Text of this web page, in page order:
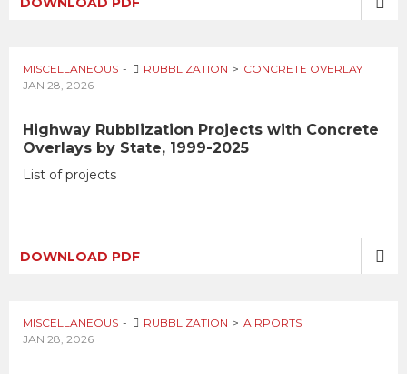
MISCELLANEOUS RUBBLIZATION
CONCRETE OVERLAY
JAN 28, 2026
Highway Rubblization Projects with Concrete
Overlays by State, 1999-2025
List of projects
DOWNLOAD PDF
MISCELLANEOUS RUBBLIZATION
AIRPORTS
JAN 28, 2026